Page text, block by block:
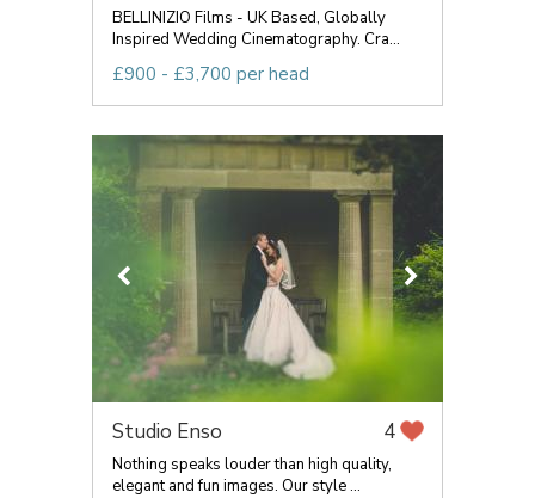
BELLINIZIO Films - UK Based, Globally
Inspired Wedding Cinematography. Cra...
£900 - £3,700 per head
Studio Enso 4
Nothing speaks louder than high quality,
elegant and fun images. Our style ...